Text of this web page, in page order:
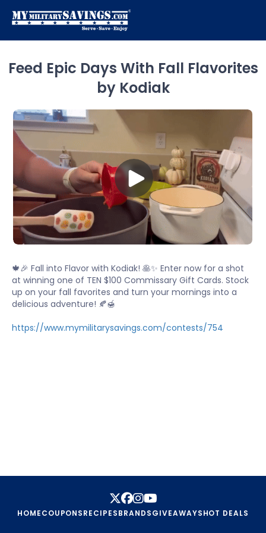
Feed Epic Days With Fall Flavorites
by Kodiak
🍁🎉 Fall into Flavor with Kodiak! 🥞✨ Enter now for a shot
at winning one of TEN $100 Commissary Gift Cards. Stock
up on your fall favorites and turn your mornings into a
delicious adventure! 🍂🍯
https://www.mymilitarysavings.com/contests/754
HOMECOUPONSRECIPESBRANDSGIVEAWAYSHOT DEALS